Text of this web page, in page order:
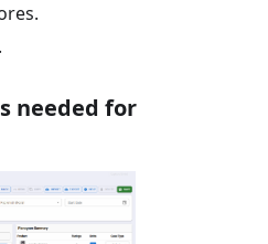
needed for